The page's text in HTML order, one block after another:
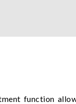
function